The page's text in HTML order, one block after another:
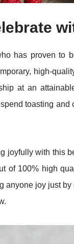
has proven to
high-
at an
toasting
joyfully with this
of 100% high
joy just